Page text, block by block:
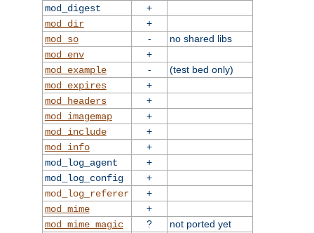
mod_digest
+
mod_dir
+
mod_so
-
no shared libs
mod_env
+
mod_example
-
(test bed only)
mod_expires
+
mod_headers
+
mod_imagemap
+
mod_include
+
mod_info
+
mod_log_agent
+
mod_log_config
+
mod_log_referer
+
mod_mime
+
mod_mime_magic
?
not ported yet